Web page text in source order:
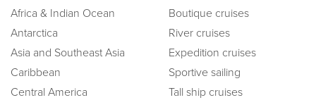
Africa & Indian Ocean
Antarctica
Asia and Southeast Asia
Caribbean
Central America
Boutique cruises
River cruises
Expedition cruises
Sportive sailing
Tall ship cruises